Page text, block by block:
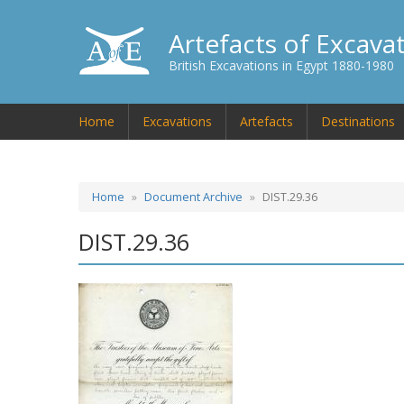
Artefacts of
British Excavations in Egypt 1880-1980
Home Excavations Artefacts Destinations
Home Document Archive DIST.29.36
DIST.29.36